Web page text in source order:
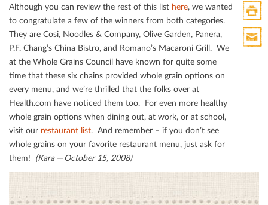
Print
HTML
Although you can review the rest of this list here, we wanted
to congratulate a few of the winners from both categories.
They are Cosi, Noodles & Company, Olive Garden, Panera,
P.F. Chang’s China Bistro, and Romano’s Macaroni Grill. We
at the Whole Grains Council have known for quite some
time that these six chains provided whole grain options on
every menu, and we’re thrilled that the folks over at
Health.com have noticed them too. For even more healthy
whole grain options when dining out, at work, or at school,
visit our restaurant list. And remember – if you don’t see
whole grains on your favorite restaurant menu, just ask for
them! (Kara — October 15, 2008)